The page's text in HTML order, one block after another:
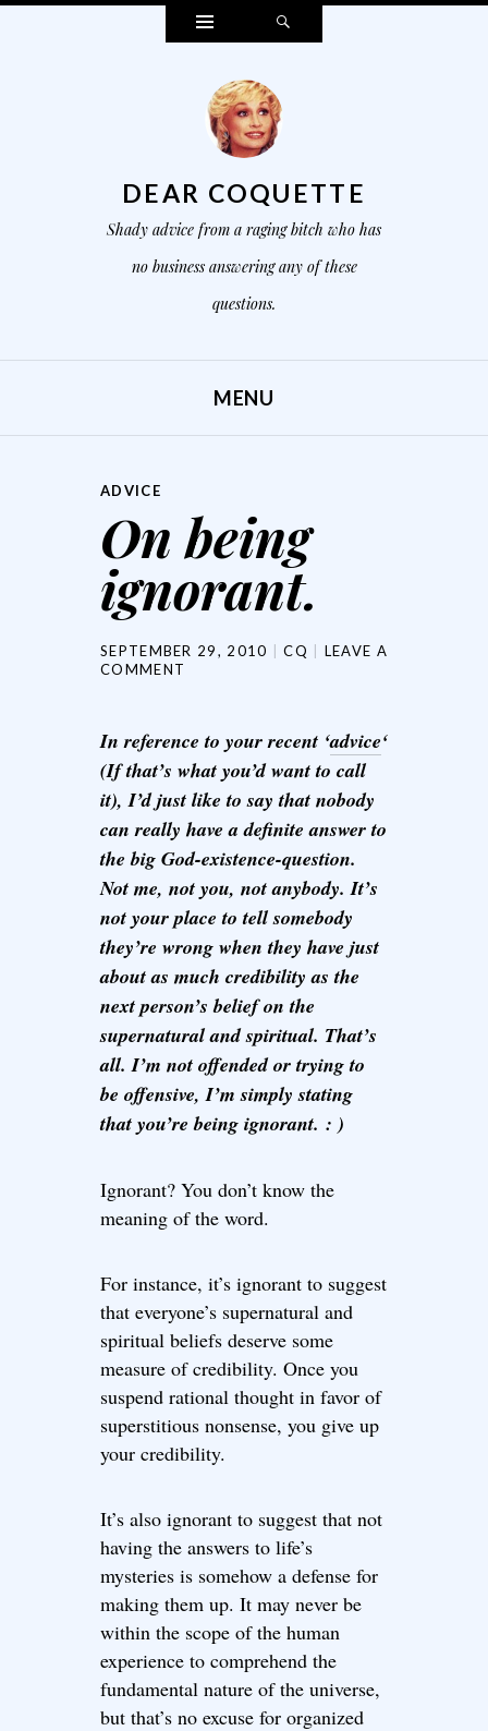
Widgets
DEAR COQUETTE
Shady advice from a raging bitch who has
no business answering any of these
questions.
MENU
ADVICE
On being
ignorant.
SEPTEMBER 29, 2010 CQ
LEAVE A
COMMENT
In reference to your recent ‘advice‘
(If that’s what you’d want to call
it), I’d just like to say that nobody
can really have a definite answer to
the big God-existence-question.
Not me, not you, not anybody. It’s
not your place to tell somebody
they’re wrong when they have just
about as much credibility as the
next person’s belief on the
supernatural and spiritual. That’s
all. I’m not offended or trying to
be offensive, I’m simply stating
that you’re being ignorant. : )
Ignorant? You don’t know the
meaning of the word.
For instance, it’s ignorant to suggest
that everyone’s supernatural and
spiritual beliefs deserve some
measure of credibility. Once you
suspend rational thought in favor of
superstitious nonsense, you give up
your credibility.
It’s also ignorant to suggest that not
having the answers to life’s
mysteries is somehow a defense for
making them up. It may never be
within the scope of the human
experience to comprehend the
fundamental nature of the universe,
but that’s no excuse for organized